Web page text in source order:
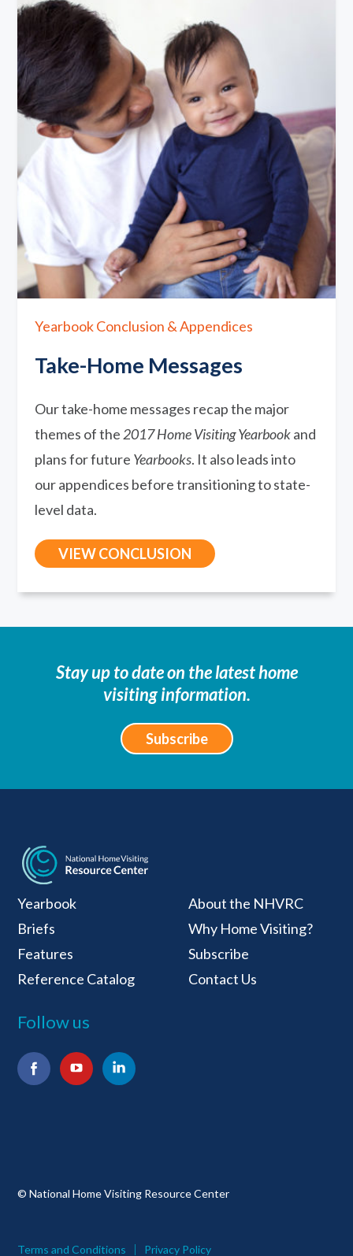
Yearbook Conclusion & Appendices
Take-Home Messages
Our take-home messages recap the major
themes of the 2017 Home Visiting Yearbookand
plans for future Yearbooks. It also leads into
our appendices before transitioning to state-
level data.
VIEW CONCLUSION
Stay up to date on the latest home
visiting information.
Subscribe
National Home
Yearbook
Briefs
Features
Reference Catalog
About the NHVRC
Why Home Visiting?
Subscribe
Contact Us
Follow us
© National Home Visiting Resource Center
Terms and Conditions Privacy Policy